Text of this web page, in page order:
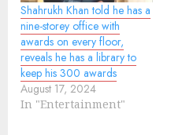
Shahrukh Khan told he has a
nine-storey office with
awards on every floor,
reveals he has a library to
keep his 300 awards
August 17, 2024
In "Entertainment"